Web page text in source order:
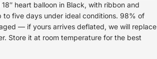
18″ heart balloon in Black, with ribbon and
to five days under ideal conditions. 98% of
— if yours arrives deflated, we will replace
Store it at room temperature for the best